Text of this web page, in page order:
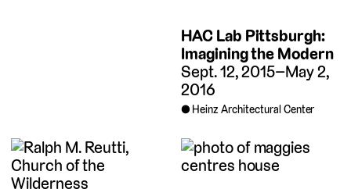
HAC Lab Pittsburgh:
Imagining the Modern
Sept. 12, 2015–May 2,
2016
Heinz Architectural Center